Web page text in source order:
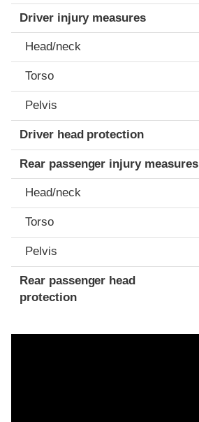
Driver injury measures
Head/neck
Torso
Pelvis
Driver head protection
Rear passenger injury measures
Head/neck
Torso
Pelvis
Rear passenger head
protection